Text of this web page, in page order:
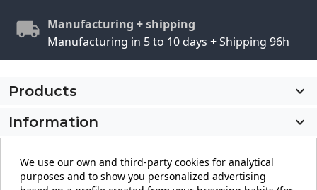
Manufacturing + shipping
Manufacturing in 5 to 10 days + Shipping 96h
Products

Information

Store information
We use our own and third-party cookies for analytical
purposes and to show you personalized advertising